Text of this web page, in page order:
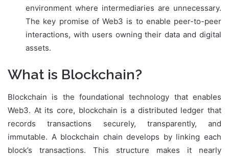
environment where intermediaries are unnecessary.
The key promise of Web3 is to enable peer-to-peer
interactions, with users owning their data and digital
assets.
What is Blockchain?
Blockchain is the foundational technology that enables
Web3. At its core, blockchain is a distributed ledger that
records transactions securely, transparently, and
immutable. A blockchain chain develops by linking each
block’s transactions. This structure makes it nearly